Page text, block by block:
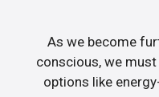
As we become
conscious, we
options like